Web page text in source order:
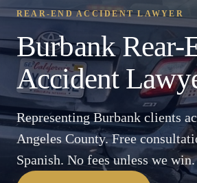
REAR-END ACCIDENT LAWYER
Burbank Rear-
Accident
Representing Burbank clients
Angeles County. Free
Spanish. No fees unless we win.